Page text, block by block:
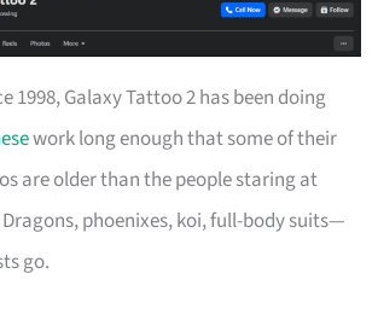
1998, Galaxy Tattoo 2 has been doing
work long enough that some of their
are older than the people staring at
Dragons, phoenixes, koi, full-body suits—
go.